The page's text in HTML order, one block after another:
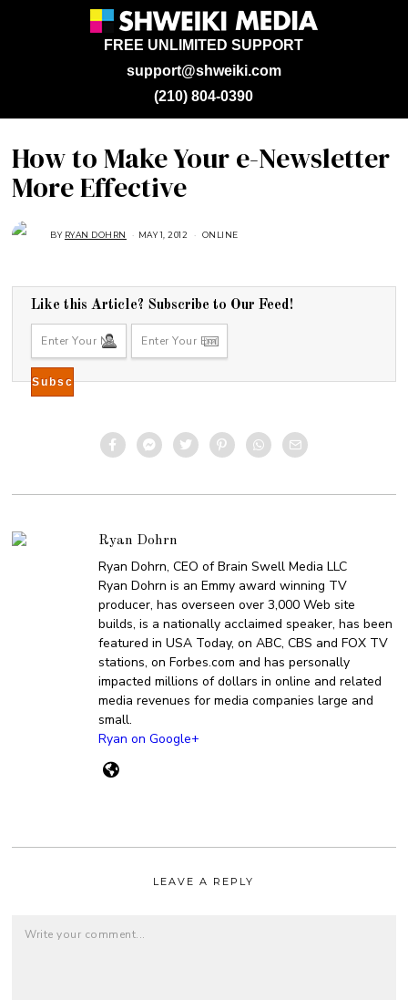
support@shweiki.com
FREE UNLIMITED SUPPORT
(210) 804-0390
How to Make Your e-Newsletter
More Effective
BY RYAN DOHRN MAY 1, 2012
T
1
6
,
0
ONLINE
Like this Article? Subscribe to Our Feed!
Ryan Dohrn
Ryan Dohrn, CEO of Brain Swell Media LLC
Ryan Dohrn is an Emmy award winning TV
producer, has overseen over 3,000 Web site
builds, is a nationally acclaimed speaker, has been
featured in USA Today, on ABC, CBS and FOX TV
stations, on Forbes.com and has personally
impacted millions of dollars in online and related
media revenues for media companies large and
small.
Ryan on Google+
LEAVE A REPLY